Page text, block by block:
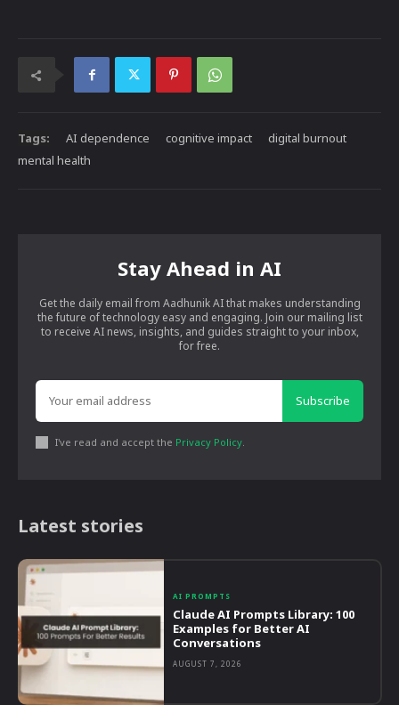
Tags: AI dependence cognitive impact
digital burnout
mental health
Stay Ahead in AI
Get the daily email from Aadhunik AI that makes understanding
the future of technology easy and engaging. Join our mailing list
to receive AI news, insights, and guides straight to your inbox,
for free.
Subscribe
I've read and accept the Privacy Policy.
Latest stories
AI PROMPTS
Claude AI Prompts Library: 100
Examples for Better AI
Conversations
AUGUST 7, 2026